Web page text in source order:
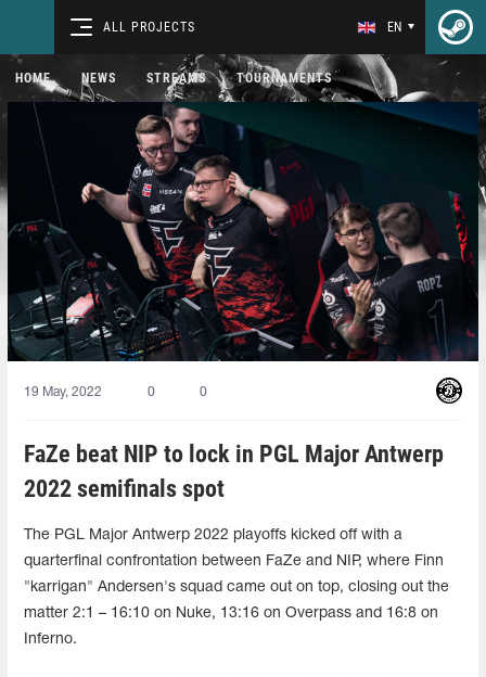
ALL PROJECTS EN
HOME NEWS STREAMS TOURNAMENTS
19 May, 2022 0 0
FaZe beat NIP to lock in PGL Major Antwerp
2022 semifinals spot
The PGL Major Antwerp 2022 playoffs kicked off with a
quarterfinal confrontation between FaZe and NIP, where Finn
"karrigan" Andersen's squad came out on top, closing out the
matter 2:1 – 16:10 on Nuke, 13:16 on Overpass and 16:8 on
Inferno.